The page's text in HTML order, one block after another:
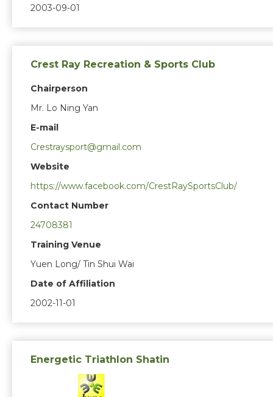
2003-09-01
Crest Ray Recreation & Sports Club
Chairperson
Mr. Lo Ning Yan
E-mail
Crestraysport@gmail.com
Website
https://www.facebook.com/CrestRaySportsClub/
Contact Number
24708381
Training Venue
Yuen Long/ Tin Shui Wai
Date of Affiliation
2002-11-01
Energetic Triathlon Shatin